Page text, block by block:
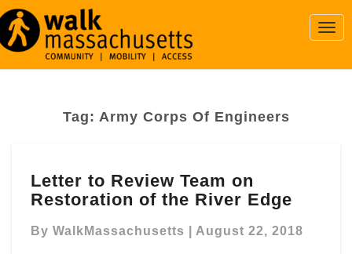
Tag: Army Corps Of Engineers
Review
on
Letter to Review Team on
Restoration of the River Edge
By WalkMassachusetts August 22, 2018